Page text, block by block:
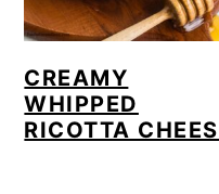
CREAMY
WHIPPED
RICOTTA